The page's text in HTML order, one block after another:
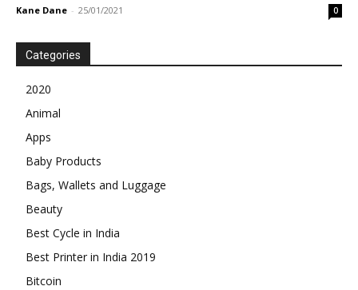
Kane Dane - 25/01/2021 0
Categories
2020
Animal
Apps
Baby Products
Bags, Wallets and Luggage
Beauty
Best Cycle in India
Best Printer in India 2019
Bitcoin